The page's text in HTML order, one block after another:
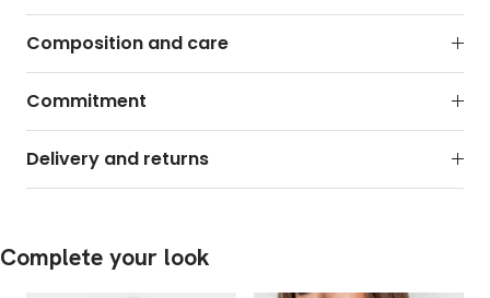
Composition and care
Commitment
Delivery and returns
Complete your look